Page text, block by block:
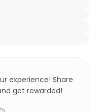
experience! Share
get rewarded!